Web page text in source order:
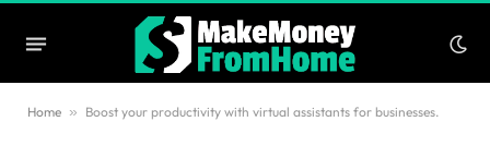
Home » Boost your productivity with virtual assistants for businesses.